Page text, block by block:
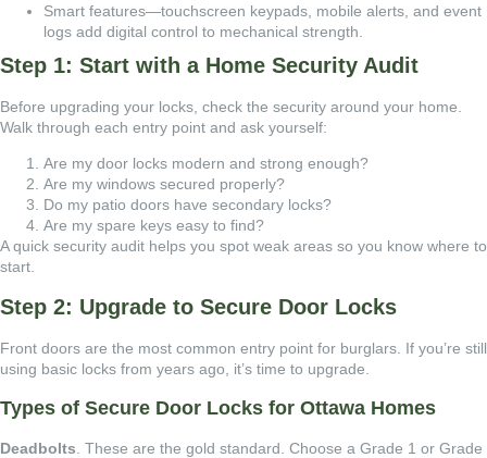
Smart features—touchscreen keypads, mobile alerts, and event
logs add digital control to mechanical strength.
Step 1: Start with a Home Security Audit
Before upgrading your locks, check the security around your home.
Walk through each entry point and ask yourself:
Are my door locks modern and strong enough?
Are my windows secured properly?
Do my patio doors have secondary locks?
Are my spare keys easy to find?
A quick security audit helps you spot weak areas so you know where to
start.
Step 2: Upgrade to Secure Door Locks
Front doors are the most common entry point for burglars. If you’re still
using basic locks from years ago, it’s time to upgrade.
Types of Secure Door Locks for Ottawa Homes
Deadbolts . These are the gold standard. Choose a Grade 1 or Grade